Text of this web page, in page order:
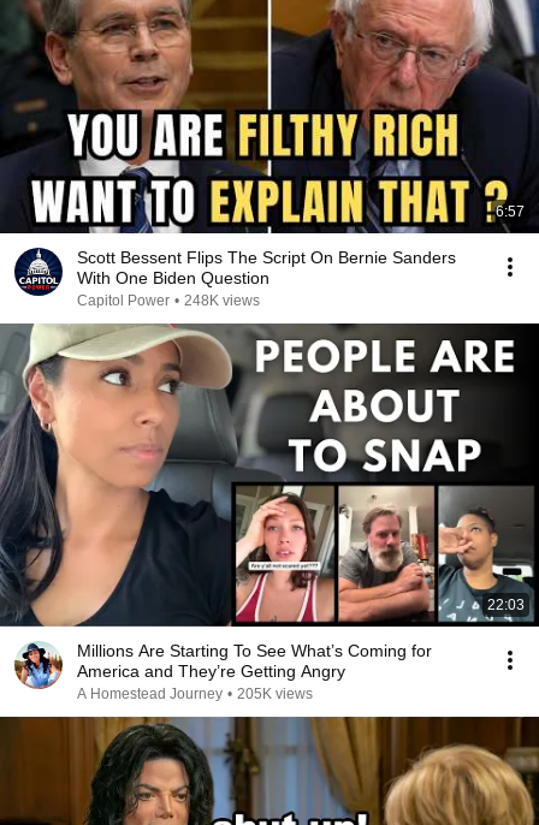
6:57
Scott Bessent Flips The Script On Bernie Sanders
With One Biden Question
Capitol Power • 248K views
22:03
Millions Are Starting To See What’s Coming for
America and They’re Getting Angry
A Homestead Journey • 205K views